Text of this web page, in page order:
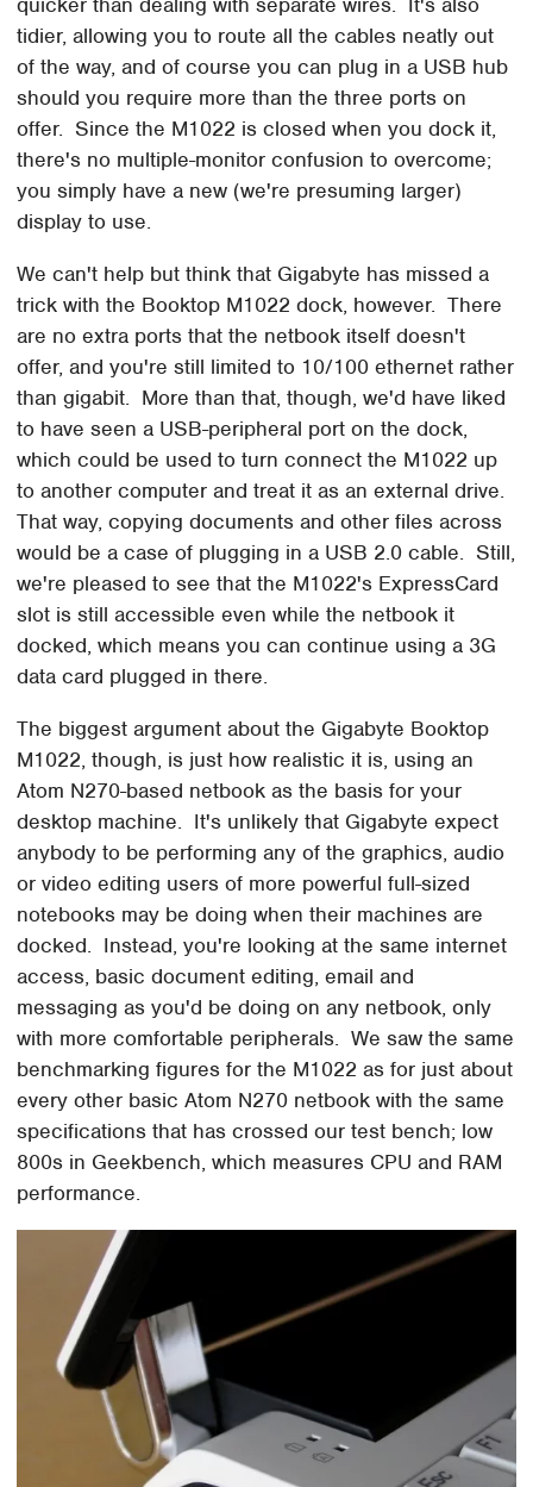
tidier, allowing you to route all the cables neatly out
of the way, and of course you can plug in a USB hub
should you require more than the three ports on
offer. Since the M1022 is closed when you dock it,
there's no multiple-monitor confusion to overcome;
you simply have a new (we're presuming larger)
display to use.
We can't help but think that Gigabyte has missed a
trick with the Booktop M1022 dock, however. There
are no extra ports that the netbook itself doesn't
offer, and you're still limited to 10/100 ethernet rather
than gigabit. More than that, though, we'd have liked
to have seen a USB-peripheral port on the dock,
which could be used to turn connect the M1022 up
to another computer and treat it as an external drive.
That way, copying documents and other files across
would be a case of plugging in a USB 2.0 cable. Still,
we're pleased to see that the M1022's ExpressCard
slot is still accessible even while the netbook it
docked, which means you can continue using a 3G
data card plugged in there.
The biggest argument about the Gigabyte Booktop
M1022, though, is just how realistic it is, using an
Atom N270-based netbook as the basis for your
desktop machine. It's unlikely that Gigabyte expect
anybody to be performing any of the graphics, audio
or video editing users of more powerful full-sized
notebooks may be doing when their machines are
docked. Instead, you're looking at the same internet
access, basic document editing, email and
messaging as you'd be doing on any netbook, only
with more comfortable peripherals. We saw the same
benchmarking figures for the M1022 as for just about
every other basic Atom N270 netbook with the same
specifications that has crossed our test bench; low
800s in Geekbench, which measures CPU and RAM
performance.